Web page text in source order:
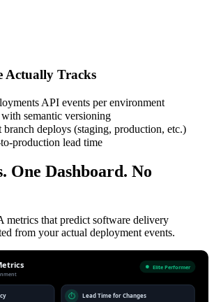
Actually Tracks
API events per environment
with semantic versioning
deploys (staging, production, etc.)
production lead time
One Dashboard. No
metrics that predict software delivery
from your actual deployment events.
Elite Performer
⏱ Lead Time for Changes